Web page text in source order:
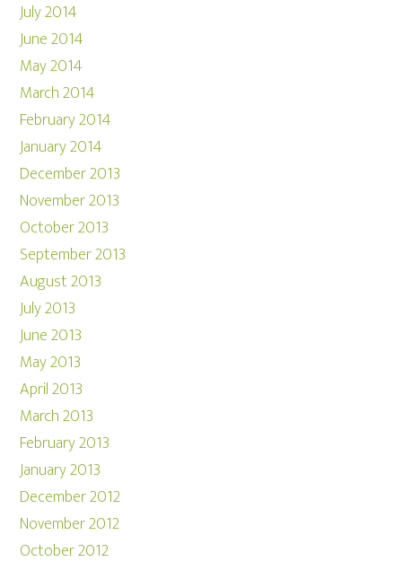
July 2014
June 2014
May 2014
March 2014
February 2014
January 2014
December 2013
November 2013
October 2013
September 2013
August 2013
July 2013
June 2013
May 2013
April 2013
March 2013
February 2013
January 2013
December 2012
November 2012
October 2012